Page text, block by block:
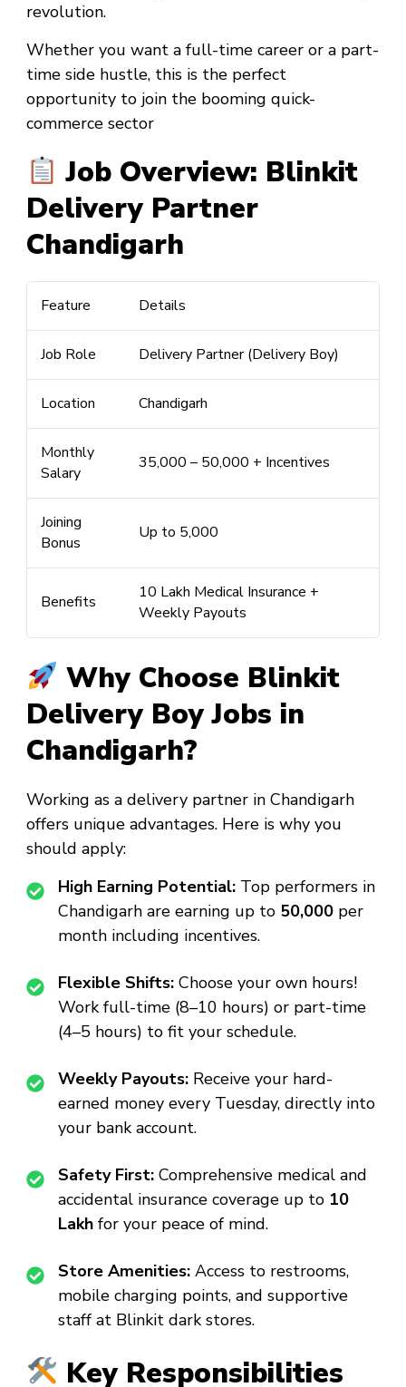
revolution.
Whether you want a full-time career or a part-
time side hustle, this is the perfect
opportunity to join the booming quick-
commerce sector
Job Overview: Blinkit
Delivery Partner
Chandigarh
Feature Details
Job Role Delivery Partner (Delivery Boy)
Location Chandigarh
Monthly
Salary
₹35,000 – ₹50,000 + Incentives
Joining
Bonus
Up to ₹5,000
Benefits
₹10 Lakh Medical Insurance +
Weekly Payouts
Why Choose Blinkit
Delivery Boy Jobs in
Chandigarh?
Working as a delivery partner in Chandigarh
offers unique advantages. Here is why you
should apply:
High Earning Potential: Top performers in
Chandigarh are earning up to ₹50,000 per
month including incentives.
Flexible Shifts: Choose your own hours!
Work full-time (8–10 hours) or part-time
(4–5 hours) to fit your schedule.
Weekly Payouts: Receive your hard-
earned money every Tuesday, directly into
your bank account.
Safety First: Comprehensive medical and
accidental insurance coverage up to ₹10
Lakh for your peace of mind.
Store Amenities: Access to restrooms,
mobile charging points, and supportive
staff at Blinkit dark stores.
Key Responsibilities